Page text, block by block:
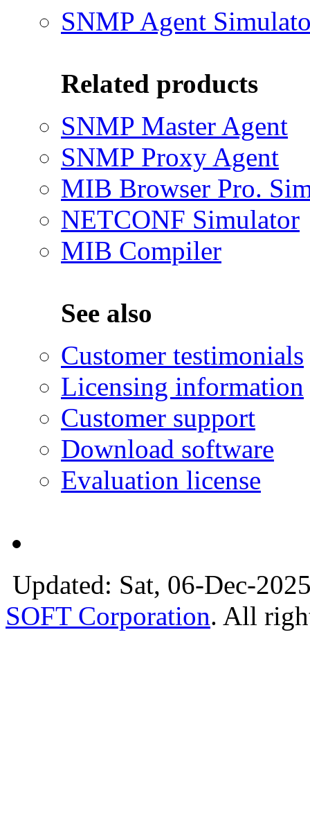
SNMP Agent
Related products
SNMP Master Agent
SNMP Proxy Agent
MIB Browser Pro.
NETCONF Simulator
MIB Compiler
See also
Customer testimonials
Licensing information
Customer support
Download software
Evaluation license
Updated: Sat, 06-Dec-
SOFT Corporation. All